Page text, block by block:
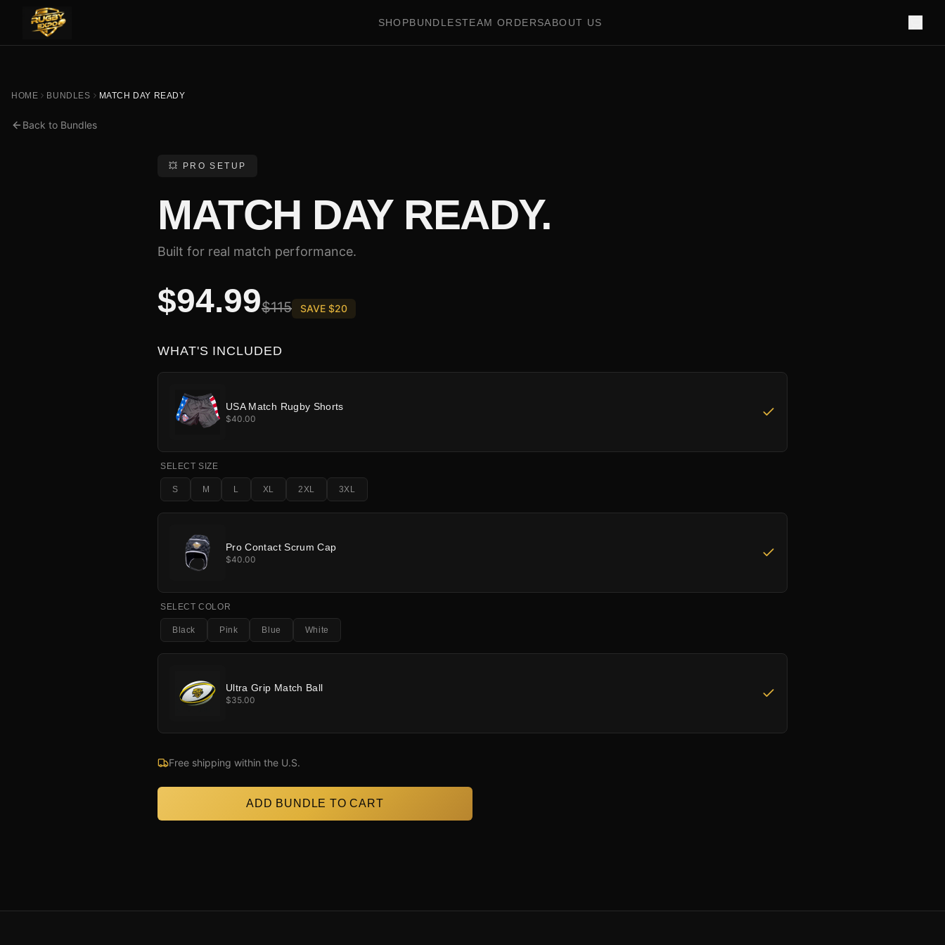
SHOPBUNDLESTEAM ORDERSABOUT US
HOME BUNDLES MATCH DAY READY
Back to Bundles
💥 PRO SETUP
MATCH DAY READY.
Built for real match performance.
$94.99$115 SAVE $20
WHAT'S INCLUDED
USA Match Rugby Shorts
$40.00
SELECT SIZE
S M L XL 2XL 3XL
Pro Contact Scrum Cap
$40.00
SELECT COLOR
Black Pink Blue White
Ultra Grip Match Ball
$35.00
Free shipping within the U.S.
ADD BUNDLE TO CART